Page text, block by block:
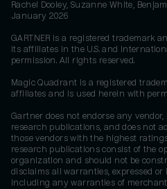
Rachel Dooley, Suzanne White,
January 2026
GARTNER is a registered trademark
its affiliates in the U.S. and
permission. All rights reserved.
Magic Quadrant is a registered
affiliates and is used herein with
Gartner does not endorse any
research publications, and does not
those vendors with the highest
research publications consist of the
organization and should not be
disclaims all warranties, expressed
including any warranties of